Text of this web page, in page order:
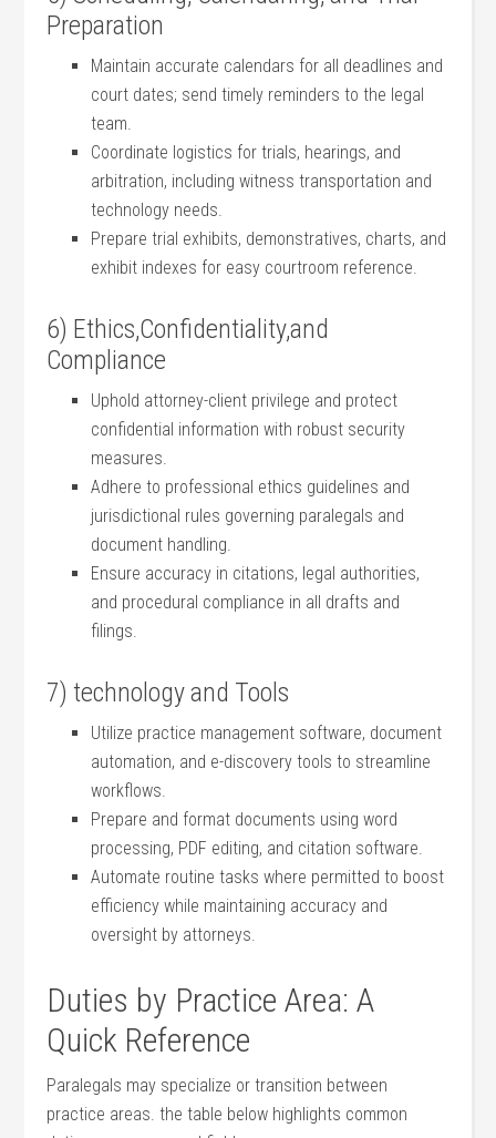
Preparation
Maintain accurate calendars for all ⁢deadlines and
court ⁢dates; send timely ⁢reminders to the legal
team.
Coordinate logistics for trials, hearings, and
arbitration, including witness transportation and
technology needs.
Prepare trial exhibits, ‌demonstratives, charts, ⁢and
exhibit ⁢indexes ‌for easy courtroom reference.
6) Ethics,Confidentiality,and‌
Compliance
Uphold attorney-client‍ privilege and protect
⁤confidential information with robust security
measures.
Adhere​ to⁢ professional ethics guidelines and
jurisdictional rules⁣ governing paralegals‍ and
⁣document handling.
Ensure accuracy in citations, legal authorities,
and procedural compliance in all drafts and
filings.
7) technology and⁢ Tools
Utilize practice management software, ​document
automation, and e-discovery tools to streamline
workflows.
Prepare and format documents using word
processing,‍ PDF‌ editing, and citation⁢ software.
Automate routine tasks ⁤where permitted to boost
efficiency while maintaining accuracy and
oversight⁣ by ‌attorneys.
Duties by Practice Area: A‍
Quick Reference
Paralegals may ⁤specialize or⁤ transition between
practice areas. the table below ⁢highlights‍ common